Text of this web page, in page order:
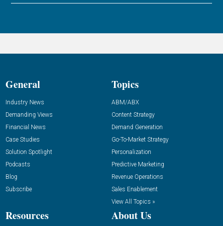
General
Industry News
Demanding Views
Financial News
Case Studies
Solution Spotlight
Podcasts
Blog
Subscribe
Topics
ABM/ABX
Content Strategy
Demand Generation
Go-To-Market Strategy
Personalization
Predictive Marketing
Revenue Operations
Sales Enablement
View All Topics »
Resources About Us